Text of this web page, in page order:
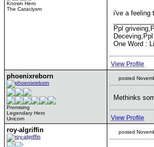
Known Hero
The Cataclysm
i've a feeling
Ppl
One Word :
View Profile
phoenixreborn
Promising
Legendary Hero
Unicorn
posted
Methinks
View Profile
roy-algriffin posted